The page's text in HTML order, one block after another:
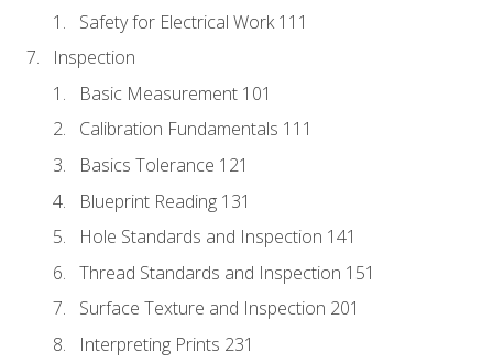
Safety for Electrical Work 111
Inspection
Basic Measurement 101
Calibration Fundamentals 111
Basics Tolerance 121
Blueprint Reading 131
Hole Standards and Inspection 141
Thread Standards and Inspection 151
Surface Texture and Inspection 201
Interpreting Prints 231